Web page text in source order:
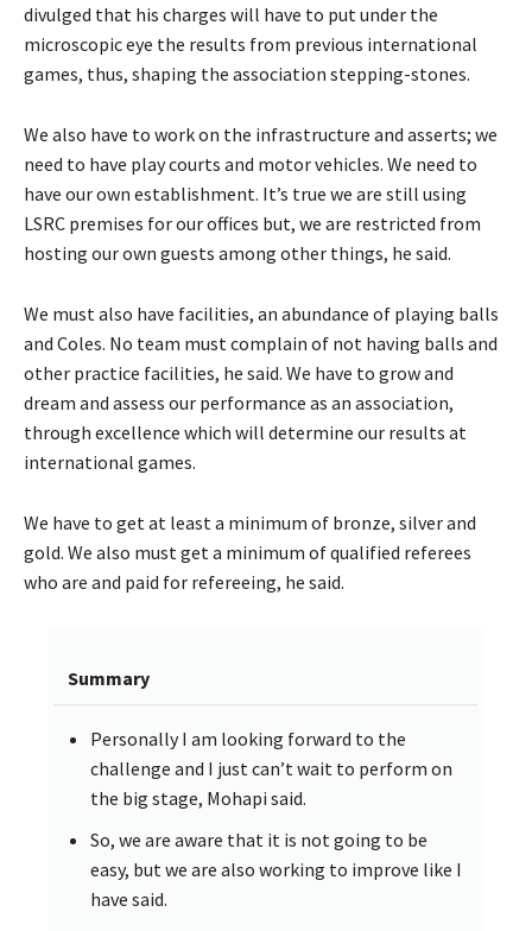
divulged that his charges will have to put under the
microscopic eye the results from previous international
games, thus, shaping the association stepping-stones.
We also have to work on the infrastructure and asserts; we
need to have play courts and motor vehicles. We need to
have our own establishment. It’s true we are still using
LSRC premises for our offices but, we are restricted from
hosting our own guests among other things, he said.
We must also have facilities, an abundance of playing balls
and Coles. No team must complain of not having balls and
other practice facilities, he said. We have to grow and
dream and assess our performance as an association,
through excellence which will determine our results at
international games.
We have to get at least a minimum of bronze, silver and
gold. We also must get a minimum of qualified referees
who are and paid for refereeing, he said.
Summary
Personally I am looking forward to the
challenge and I just can’t wait to perform on
the big stage, Mohapi said.
So, we are aware that it is not going to be
easy, but we are also working to improve like I
have said.